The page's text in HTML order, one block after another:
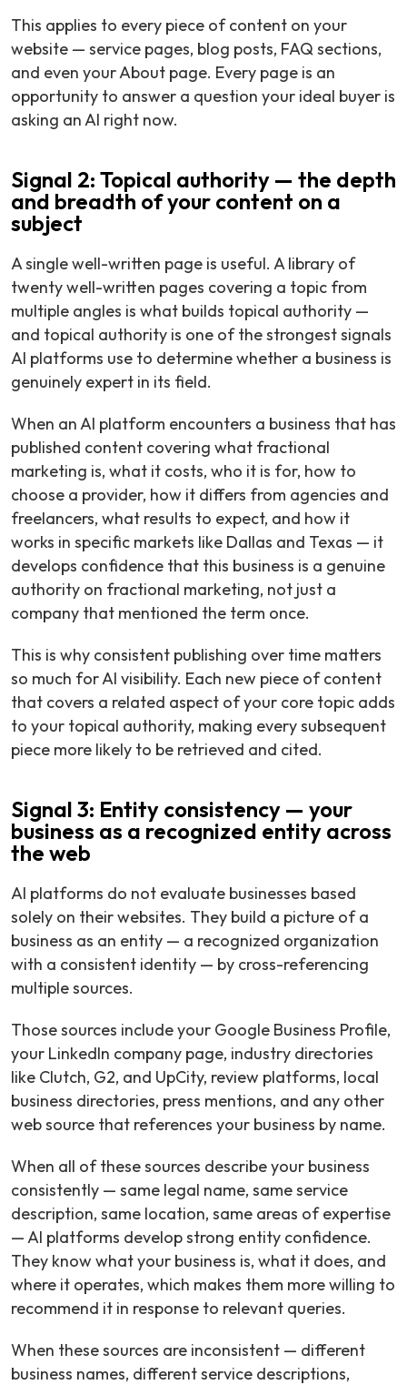
This applies to every piece of content on your
website — service pages, blog posts, FAQ sections,
and even your About page. Every page is an
opportunity to answer a question your ideal buyer is
asking an AI right now.
Signal 2: Topical authority — the depth
and breadth of your content on a
subject
A single well-written page is useful. A library of
twenty well-written pages covering a topic from
multiple angles is what builds topical authority —
and topical authority is one of the strongest signals
AI platforms use to determine whether a business is
genuinely expert in its field.
When an AI platform encounters a business that has
published content covering what fractional
marketing is, what it costs, who it is for, how to
choose a provider, how it differs from agencies and
freelancers, what results to expect, and how it
works in specific markets like Dallas and Texas — it
develops confidence that this business is a genuine
authority on fractional marketing, not just a
company that mentioned the term once.
This is why consistent publishing over time matters
so much for AI visibility. Each new piece of content
that covers a related aspect of your core topic adds
to your topical authority, making every subsequent
piece more likely to be retrieved and cited.
Signal 3: Entity consistency — your
business as a recognized entity across
the web
AI platforms do not evaluate businesses based
solely on their websites. They build a picture of a
business as an entity — a recognized organization
with a consistent identity — by cross-referencing
multiple sources.
Those sources include your Google Business Profile,
your LinkedIn company page, industry directories
like Clutch, G2, and UpCity, review platforms, local
business directories, press mentions, and any other
web source that references your business by name.
When all of these sources describe your business
consistently — same legal name, same service
description, same location, same areas of expertise
— AI platforms develop strong entity confidence.
They know what your business is, what it does, and
where it operates, which makes them more willing to
recommend it in response to relevant queries.
When these sources are inconsistent — different
business names, different service descriptions,